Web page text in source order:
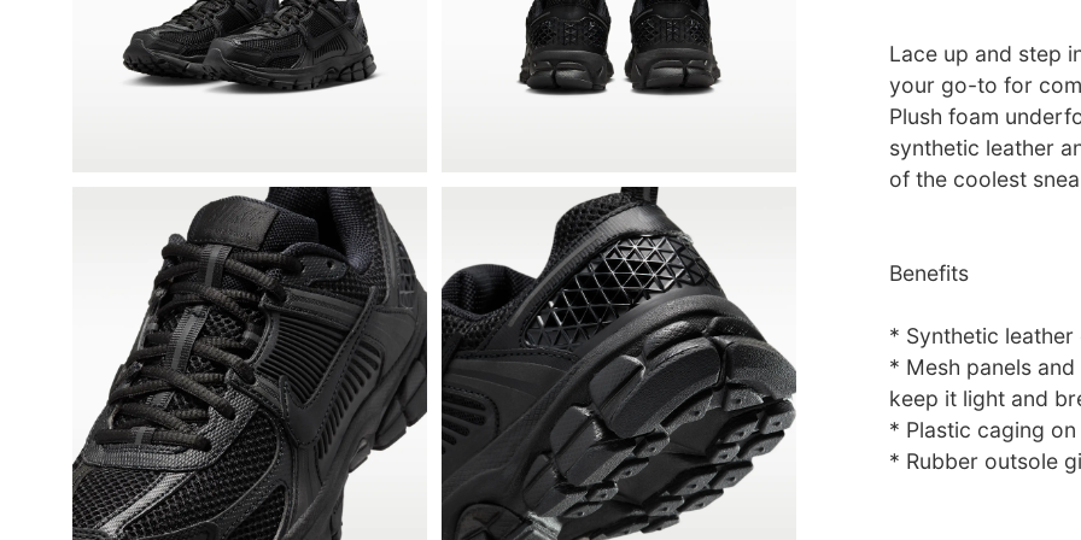
Lace up and step
your go-to for
Plush foam
synthetic leather
of the coolest
Benefits
* Synthetic
* Mesh panels
keep it light and
* Plastic caging
* Rubber outsole